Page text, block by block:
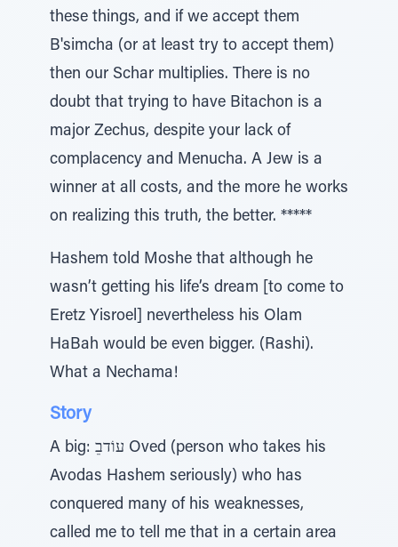
these things, and if we accept them
B'simcha (or at least try to accept them)
then our Schar multiplies. There is no
doubt that trying to have Bitachon is a
major Zechus, despite your lack of
complacency and Menucha. A Jew is a
winner at all costs, and the more he works
on realizing this truth, the better. *****
Hashem told Moshe that although he
wasn’t getting his life’s dream [to come to
Eretz Yisroel] nevertheless his Olam
HaBah would be even bigger. (Rashi).
What a Nechama!
Story
A big: עוֹדבֵ Oved (person who takes his
Avodas Hashem seriously) who has
conquered many of his weaknesses,
called me to tell me that in a certain area